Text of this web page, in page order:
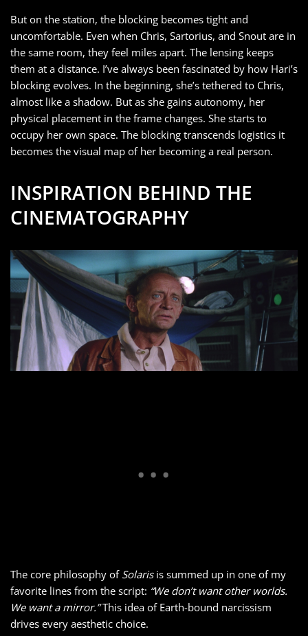
But on the station, the blocking becomes tight and
uncomfortable. Even when Chris, Sartorius, and Snout are in
the same room, they feel miles apart. The lensing keeps
them at a distance. I’ve always been fascinated by how Hari’s
blocking evolves. In the beginning, she’s tethered to Chris,
almost like a shadow. But as she gains autonomy, her
physical placement in the frame changes. She starts to
occupy her own space. The blocking transcends logistics it
becomes the visual map of her becoming a real person.
INSPIRATION BEHIND THE
CINEMATOGRAPHY
The core philosophy of Solarisis summed up in one of my
favorite lines from the script: “We don’t want other worlds.
We want a mirror.”This idea of Earth-bound narcissism
drives every aesthetic choice.